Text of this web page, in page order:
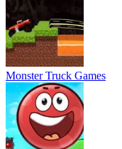
Monster Truck Games